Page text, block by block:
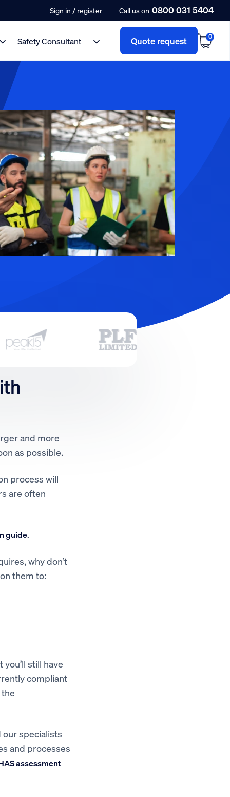
Sign in / register Call us on 0800 031 5404
Safety Consultant Quote request 0
and more
as possible.
process will
are often
guide.
why don’t
them to:
you’ll still have
compliant
specialists
and processes
assessment